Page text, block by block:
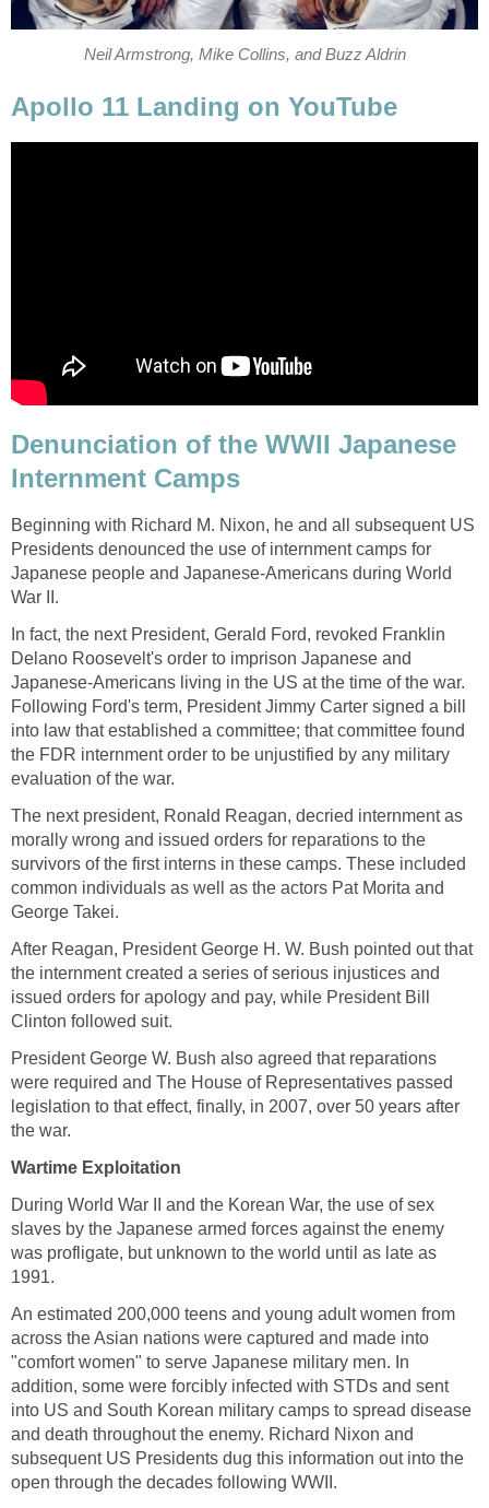
Neil Armstrong, Mike Collins, and Buzz Aldrin
Apollo 11 Landing on YouTube
Denunciation of the WWII Japanese
Internment Camps
Beginning with Richard M. Nixon, he and all subsequent US
Presidents denounced the use of internment camps for
Japanese people and Japanese-Americans during World
War II.
In fact, the next President, Gerald Ford, revoked Franklin
Delano Roosevelt's order to imprison Japanese and
Japanese-Americans living in the US at the time of the war.
Following Ford's term, President Jimmy Carter signed a bill
into law that established a committee; that committee found
the FDR internment order to be unjustified by any military
evaluation of the war.
The next president, Ronald Reagan, decried internment as
morally wrong and issued orders for reparations to the
survivors of the first interns in these camps. These included
common individuals as well as the actors Pat Morita and
George Takei.
After Reagan, President George H. W. Bush pointed out that
the internment created a series of serious injustices and
issued orders for apology and pay, while President Bill
Clinton followed suit.
President George W. Bush also agreed that reparations
were required and The House of Representatives passed
legislation to that effect, finally, in 2007, over 50 years after
the war.
Wartime Exploitation
During World War II and the Korean War, the use of sex
slaves by the Japanese armed forces against the enemy
was profligate, but unknown to the world until as late as
1991.
An estimated 200,000 teens and young adult women from
across the Asian nations were captured and made into
"comfort women" to serve Japanese military men. In
addition, some were forcibly infected with STDs and sent
into US and South Korean military camps to spread disease
and death throughout the enemy. Richard Nixon and
subsequent US Presidents dug this information out into the
open through the decades following WWII.